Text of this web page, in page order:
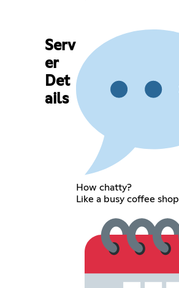
Serv
er
Det
ails
How chatty?
Like a busy coffee shop